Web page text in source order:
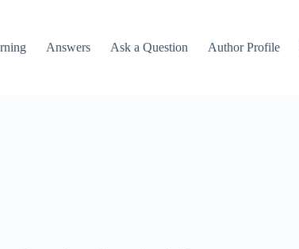
Answers Ask a Question Author Profile